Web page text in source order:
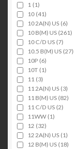
1 (1)
10 (41)
10 2A(N) US (6)
10 B(M) US (261)
10 C/D US (7)
10.5 B(M) US (27)
10P (6)
10T (1)
11 (3)
11 2A(N) US (3)
11 B(M) US (82)
11 C/D US (2)
11WW (1)
12 (32)
12 2A(N) US (1)
12 B(M) US (18)